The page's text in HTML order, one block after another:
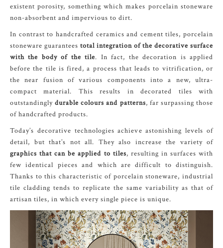
existent porosity, something which makes porcelain stoneware
non-absorbent and impervious to dirt.
In contrast to handcrafted ceramics and cement tiles, porcelain
stoneware guarantees total integration of the decorative surface
with the body of the tile. In fact, the decoration is applied
before the tile is fired, a process that leads to vitrification, or
the near fusion of various components into a new, ultra-
compact material. This results in decorated tiles with
outstandinglydurable colours and patterns, far surpassing those
of handcrafted products.
Today’s decorative technologies achieve astonishing levels of
detail, but that’s not all. They also increase the variety of
graphics that can be applied to tiles, resulting in surfaces with
few identical pieces and which are difficult to distinguish.
Thanks to this characteristic of porcelain stoneware, industrial
tile cladding tends to replicate the same variability as that of
artisan tiles, in which every single piece is unique.